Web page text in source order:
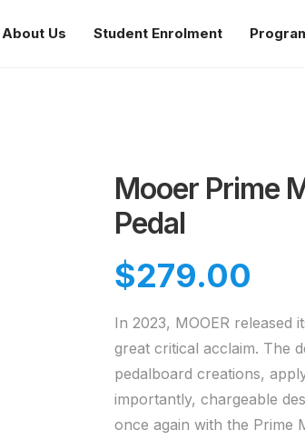
About Us Student Enrolment
Mooer Prime
Pedal
$279.00
In 2023, MOOER released
great critical acclaim. The
pedalboard creations,
importantly, chargeable
once again with the Prime